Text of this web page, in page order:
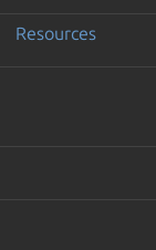
Resources